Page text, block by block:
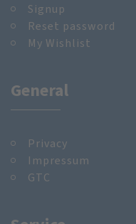
Signup
Reset password
My Wishlist
General
Privacy
Impressum
GTC